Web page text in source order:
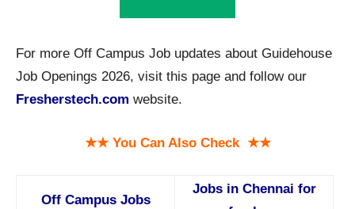
For more Off Campus Job updates about Guidehouse
Job Openings 2026, visit this page and follow our
Fresherstech.com website.
★★ You Can Also Check ★★
Off Campus Jobs
Jobs in Chennai for